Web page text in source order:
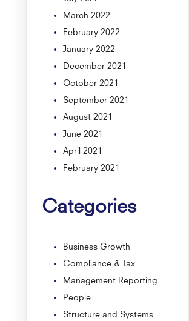
March 2022
February 2022
January 2022
December 2021
October 2021
September 2021
August 2021
June 2021
April 2021
February 2021
Categories
Business Growth
Compliance & Tax
Management Reporting
People
Structure and Systems